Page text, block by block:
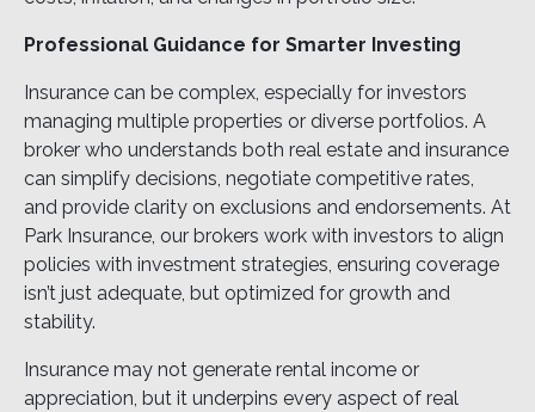
Professional Guidance for Smarter Investing
Insurance can be complex, especially for investors
managing multiple properties or diverse portfolios. A
broker who understands both real estate and insurance
can simplify decisions, negotiate competitive rates,
and provide clarity on exclusions and endorsements. At
Park Insurance, our brokers work with investors to align
policies with investment strategies, ensuring coverage
isn’t just adequate, but optimized for growth and
stability.
Insurance may not generate rental income or
appreciation, but it underpins every aspect of real